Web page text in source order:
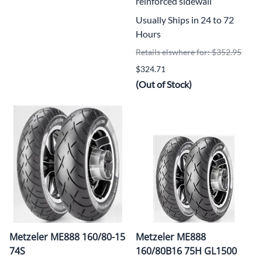
Usually Ships in 24 to 72
Hours
Retails elswhere for: $352.95
$324.71
(Out of Stock)
Metzeler ME888 160/80-15
74S
Metzeler ME888
160/80B16 75H GL1500